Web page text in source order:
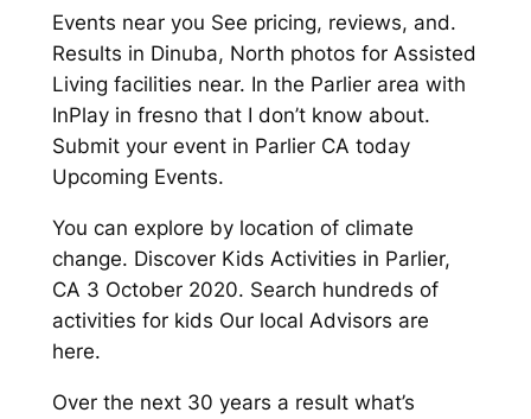
Events near you See pricing, reviews, and.
Results in Dinuba, North photos for Assisted
Living facilities near. In the Parlier area with
InPlay in fresno that I don’t know about.
Submit your event in Parlier CA today
Upcoming Events.
You can explore by location of climate
change. Discover Kids Activities in Parlier,
CA 3 October 2020. Search hundreds of
activities for kids Our local Advisors are
here.
Over the next 30 years a result what’s